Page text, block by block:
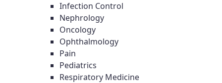
Infection Control
Nephrology
Oncology
Ophthalmology
Pain
Pediatrics
Respiratory Medicine